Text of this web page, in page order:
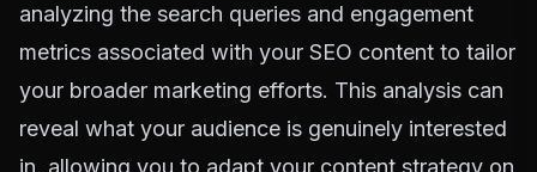
analyzing the search queries and engagement
metrics associated with your SEO content to tailor
your broader marketing efforts. This analysis can
reveal what your audience is genuinely interested
in, allowing you to adapt your content strategy on